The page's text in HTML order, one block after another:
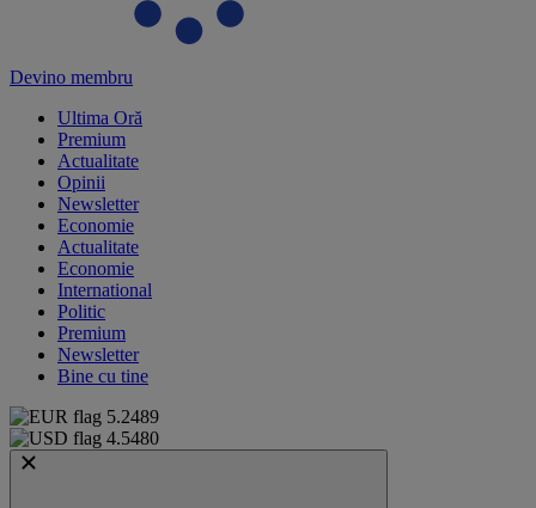
Devino membru
Ultima Oră
Premium
Actualitate
Opinii
Newsletter
Economie
Actualitate
Economie
International
Politic
Premium
Newsletter
Bine cu tine
5.2489
4.5480